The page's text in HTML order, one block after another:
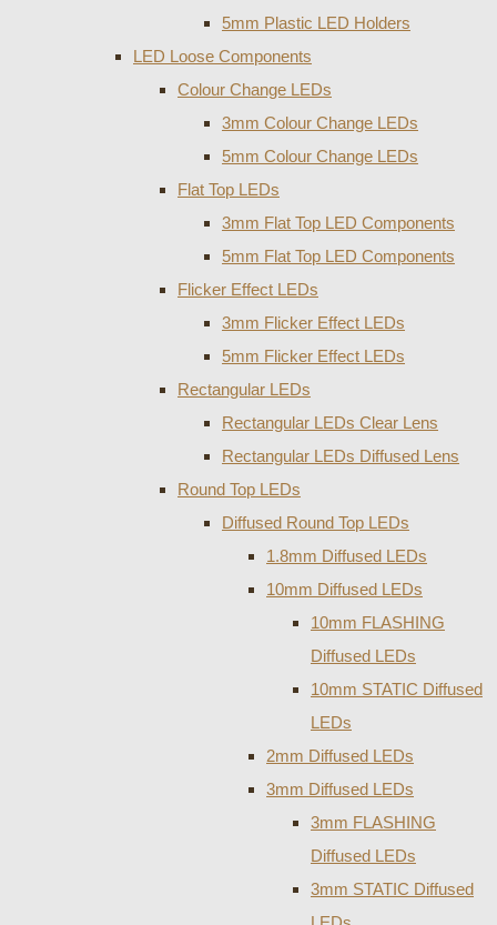
5mm Plastic LED Holders
LED Loose Components
Colour Change LEDs
3mm Colour Change LEDs
5mm Colour Change LEDs
Flat Top LEDs
3mm Flat Top LED Components
5mm Flat Top LED Components
Flicker Effect LEDs
3mm Flicker Effect LEDs
5mm Flicker Effect LEDs
Rectangular LEDs
Rectangular LEDs Clear Lens
Rectangular LEDs Diffused Lens
Round Top LEDs
Diffused Round Top LEDs
1.8mm Diffused LEDs
10mm Diffused LEDs
10mm FLASHING
Diffused LEDs
10mm STATIC Diffused
LEDs
2mm Diffused LEDs
3mm Diffused LEDs
3mm FLASHING
Diffused LEDs
3mm STATIC Diffused